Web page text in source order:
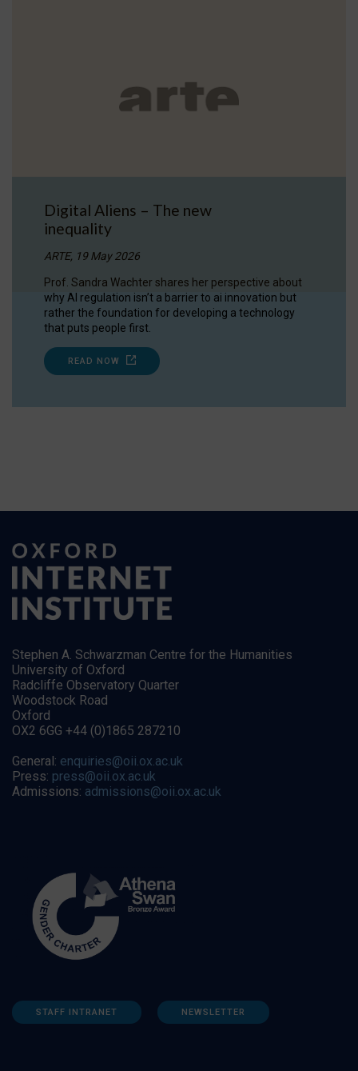
Digital Aliens – The new
inequality
ARTE, 19 May 2026
Prof. Sandra Wachter shares her perspective about
why AI regulation isn’t a barrier to ai innovation but
rather the foundation for developing a technology
that puts people first.
READ NOW
Stephen A. Schwarzman Centre for the Humanities
University of Oxford
Radcliffe Observatory Quarter
Woodstock Road
Oxford
OX2 6GG +44 (0)1865 287210
General: enquiries@oii.ox.ac.uk
Press: press@oii.ox.ac.uk
Admissions: admissions@oii.ox.ac.uk
STAFF INTRANET NEWSLETTER